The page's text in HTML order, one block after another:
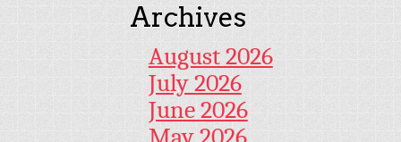
Archives
August 2026
July 2026
June 2026